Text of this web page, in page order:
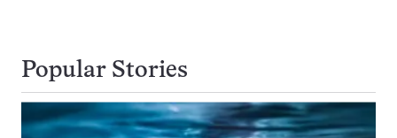
Popular Stories